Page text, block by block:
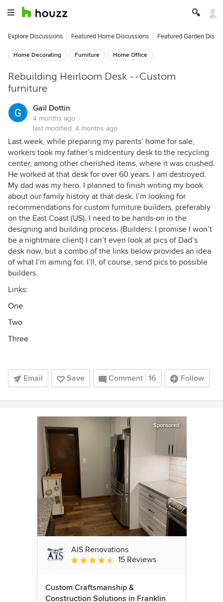
Explore Discussions Featured Home Discussions Featured Garden
Home Decorating Furniture Home Office
Rebuilding Heirloom Desk --Custom
furniture
Gail Dottin
4 months ago
last modified: 4 months ago
Last week, while preparing my parents’ home for sale,
workers took my father’s midcentury desk to the recycling
center, among other cherished items, where it was crushed.
He worked at that desk for over 60 years. I am destroyed.
My dad was my hero. I planned to finish writing my book
about our family history at that desk. I’m looking for
recommendations for custom furniture builders, preferably
on the East Coast (US). I need to be hands-on in the
designing and building process. (Builders: I promise I won’t
be a nightmare client) I can’t even look at pics of Dad’s
desk now, but a combo of the links below provides an idea
of what I’m aiming for. I’ll, of course, send pics to possible
builders.
Links:
One
Two
Three
Email Save Comment 16 Follow
Sponsored
AIS Renovations
Average rating: 4.5 out of 5 stars
15 Reviews
Custom Craftsmanship &
Construction Solutions in Franklin